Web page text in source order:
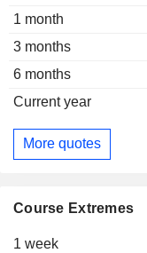
1 month
3 months
6 months
Current year
More quotes
Course Extremes
1 week